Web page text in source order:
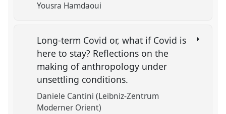
Yousra Hamdaoui
Long-term Covid or, what if Covid is
here to stay? Reflections on the
making of anthropology under
unsettling conditions.
Daniele Cantini (Leibniz-Zentrum
Moderner Orient)